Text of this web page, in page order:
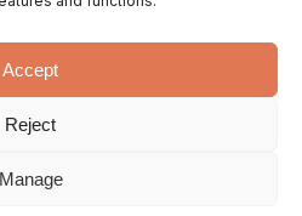
Accept
Reject
Manage